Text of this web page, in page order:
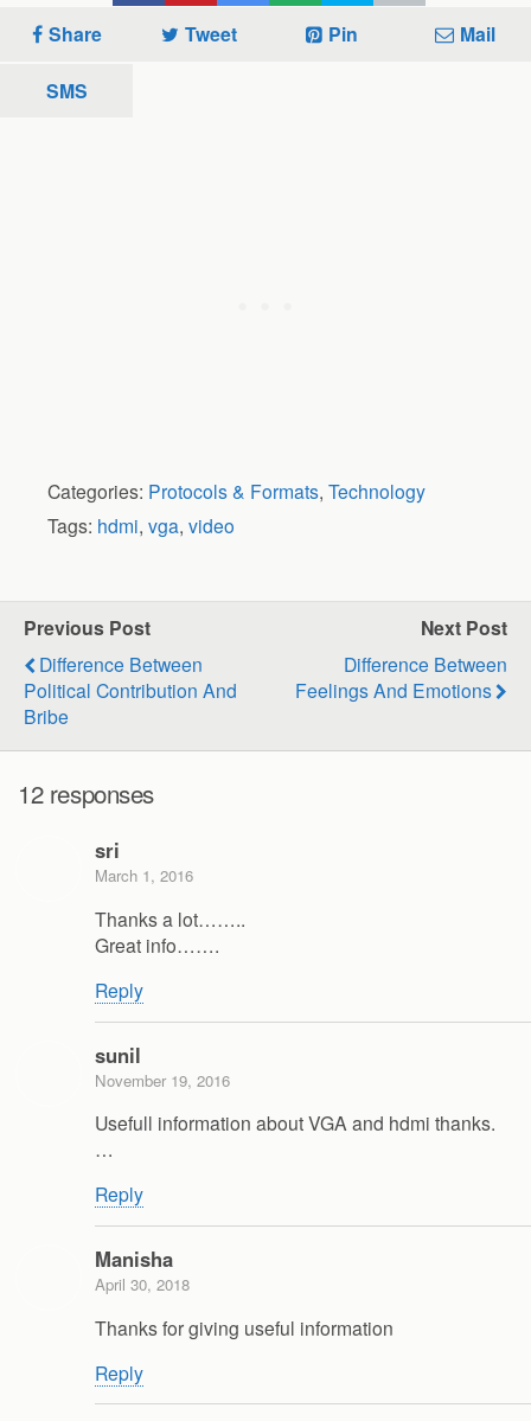
Share Tweet Pin Mail
SMS
Categories: Protocols & Formats, Technology
Tags: hdmi, vga, video
Previous Post
Difference Between
Political Contribution And
Bribe
Next Post
Difference Between
Feelings And Emotions
12 responses
sri
March 1, 2016
Thanks a lot……..
Great info…….
Reply
sunil
November 19, 2016
Usefull information about VGA and hdmi thanks.
…
Reply
Manisha
April 30, 2018
Thanks for giving useful information
Reply